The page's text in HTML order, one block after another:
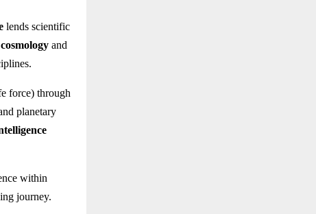
lends scientific
and
force) through
planetary
within
journey.